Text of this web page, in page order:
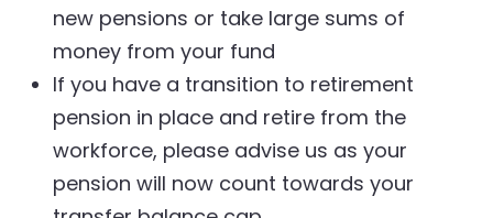
new pensions or take large sums of
money from your fund
If you have a transition to retirement
pension in place and retire from the
workforce, please advise us as your
pension will now count towards your